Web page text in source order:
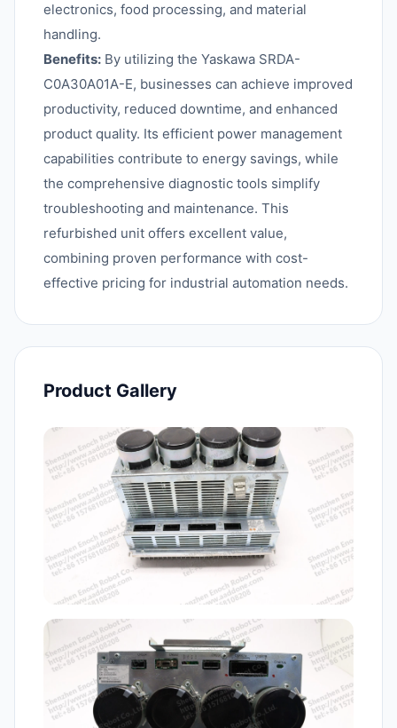
electronics, food processing, and material
handling.
Benefits: By utilizing the Yaskawa SRDA-
C0A30A01A-E, businesses can achieve improved
productivity, reduced downtime, and enhanced
product quality. Its efficient power management
capabilities contribute to energy savings, while
the comprehensive diagnostic tools simplify
troubleshooting and maintenance. This
refurbished unit offers excellent value,
combining proven performance with cost-
effective pricing for industrial automation needs.
Product Gallery